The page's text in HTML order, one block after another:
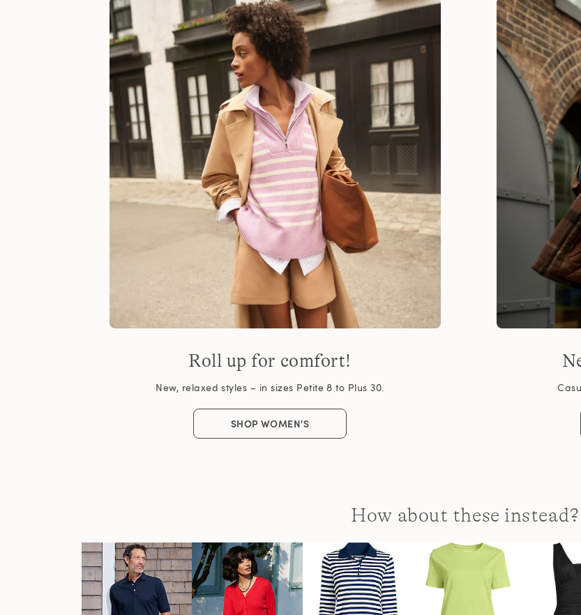
Roll up for comfort!
New, relaxed styles – in sizes Petite 8 to Plus 30.
SHOP WOMEN'S
How about these instead?